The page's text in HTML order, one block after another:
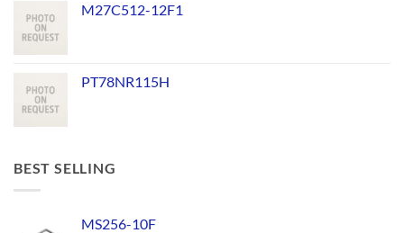
M27C512-12F1
PT78NR115H
BEST SELLING
MS256-10F